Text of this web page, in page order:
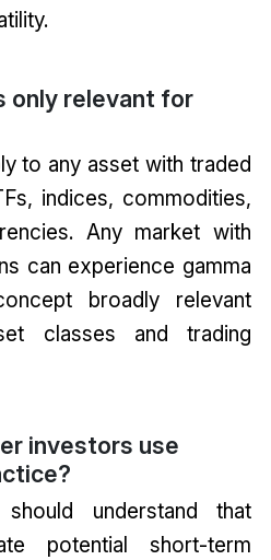
only relevant for
to any asset with traded
indices, commodities,
Any market with
can experience gamma
broadly relevant
classes and trading
investors use
understand that
potential short-term